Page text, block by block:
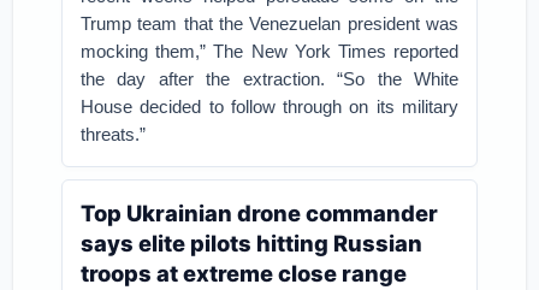
Trump team that the Venezuelan president was
mocking them,” The New York Times reported
the day after the extraction. “So the White
House decided to follow through on its military
threats.”
Top Ukrainian drone commander
says elite pilots hitting Russian
troops at extreme close range